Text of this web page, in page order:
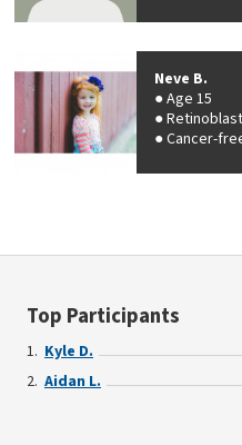
Neve B.
Age 15
Cancer-
Top Participants
Kyle D.
Aidan L.